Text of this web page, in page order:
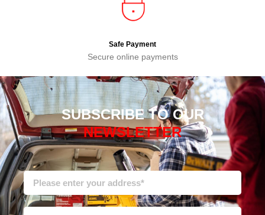
Safe Payment
Secure online payments
SUBSCRIBE TO OUR
NEWSLETTER